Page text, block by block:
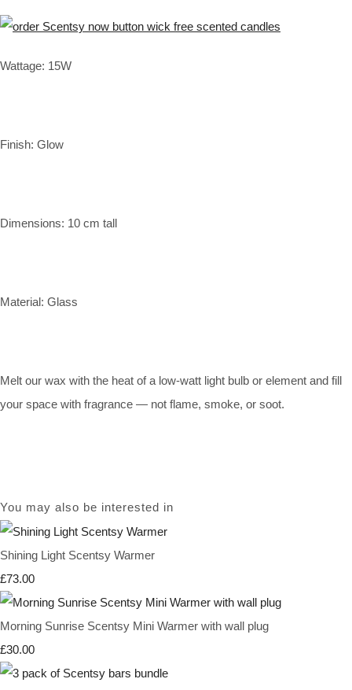
Wattage: 15W
Finish: Glow
Dimensions: 10 cm tall
Material: Glass
Melt our wax with the heat of a low-watt light bulb or element and fill
your space with fragrance — not flame, smoke, or soot.
You may also be interested in
Shining Light Scentsy Warmer
£73.00
Morning Sunrise Scentsy Mini Warmer with wall plug
£30.00